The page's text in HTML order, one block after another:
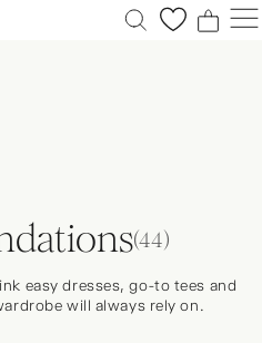
0 0
0
(44)
easy dresses, go-to tees and
will always rely on.